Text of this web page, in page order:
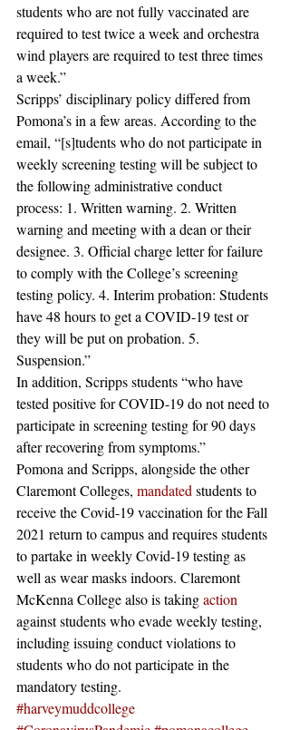
students who are not fully vaccinated are
required to test twice a week and orchestra
wind players are required to test three times
a week.”
Scripps’ disciplinary policy differed from
Pomona’s in a few areas. According to the
email, “[s]tudents who do not participate in
weekly screening testing will be subject to
the following administrative conduct
process: 1. Written warning. 2. Written
warning and meeting with a dean or their
designee. 3. Official charge letter for failure
to comply with the College’s screening
testing policy. 4. Interim probation: Students
have 48 hours to get a COVID-19 test or
they will be put on probation. 5.
Suspension.”
In addition, Scripps students “who have
tested positive for COVID-19 do not need to
participate in screening testing for 90 days
after recovering from symptoms.”
Pomona and Scripps, alongside the other
Claremont Colleges, mandated students to
receive the Covid-19 vaccination for the Fall
2021 return to campus and requires students
to partake in weekly Covid-19 testing as
well as wear masks indoors. Claremont
McKenna College also is taking action
against students who evade weekly testing,
including issuing conduct violations to
students who do not participate in the
mandatory testing.
#harveymuddcollege